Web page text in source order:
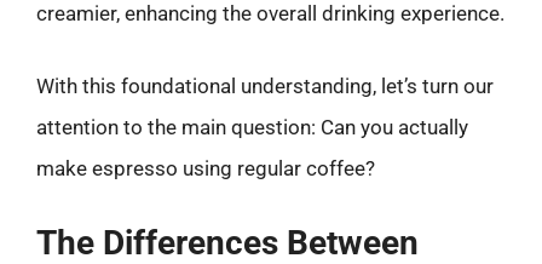
creamier, enhancing the overall drinking experience.
With this foundational understanding, let’s turn our
attention to the main question: Can you actually
make espresso using regular coffee?
The Differences Between